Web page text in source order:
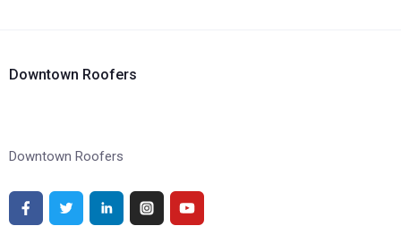
Downtown Roofers
Downtown Roofers